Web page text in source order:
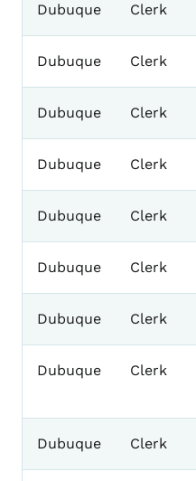
Dubuque Clerk
Dubuque Clerk
Dubuque Clerk
Dubuque Clerk
Dubuque Clerk
Dubuque Clerk
Dubuque Clerk
Dubuque Clerk
Dubuque Clerk